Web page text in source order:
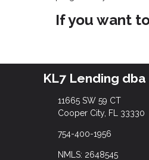
If you want
KL7 Lending
11665 SW 59 CT
Cooper City, FL 33330
754-400-1956
NMLS: 2648545